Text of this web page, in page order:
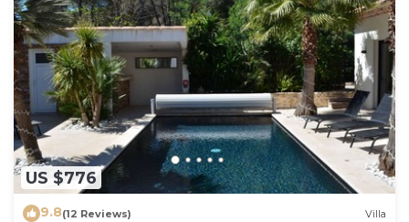
US $776
9.8(12 Reviews) Villa